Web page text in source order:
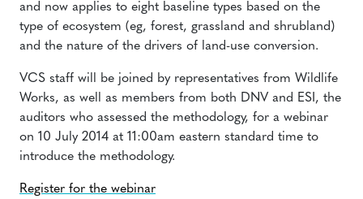
and now applies to eight baseline types based on the
type of ecosystem (eg, forest, grassland and shrubland)
and the nature of the drivers of land-use conversion.
VCS staff will be joined by representatives from Wildlife
Works, as well as members from both DNV and ESI, the
auditors who assessed the methodology, for a webinar
on 10 July 2014 at 11:00am eastern standard time to
introduce the methodology.
Register for the webinar